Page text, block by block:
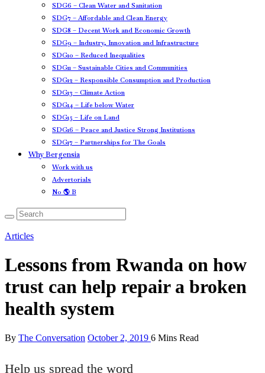
SDG6 – Clean Water and Sanitation
SDG7 – Affordable and Clean Energy
SDG8 – Decent Work and Economic Growth
SDG9 – Industry, Innovation and Infrastructure
SDG10 – Reduced Inequalities
SDG11 – Sustainable Cities and Communities
SDG12 – Responsible Consumption and Production
SDG13 – Climate Action
SDG14 – Life below Water
SDG15 – Life on Land
SDG16 – Peace and Justice Strong Institutions
SDG17 – Partnerships for The Goals
Why Bergensia
Work with us
Advertorials
No 🌎 B
Articles
Lessons from Rwanda on how
trust can help repair a broken
health system
By The Conversation October 2, 2019 6 Mins Read
Help us spread the word